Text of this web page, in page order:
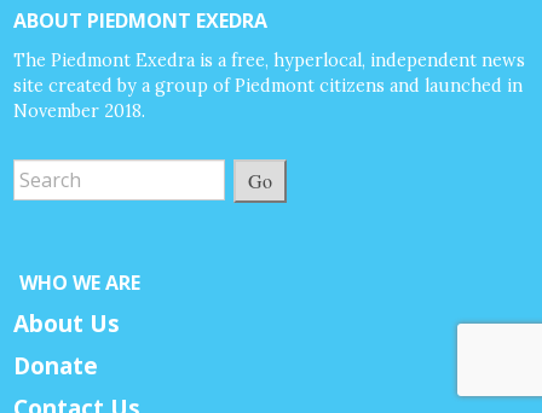
ABOUT PIEDMONT EXEDRA
The Piedmont Exedra is a free, hyperlocal, independent news
site created by a group of Piedmont citizens and launched in
November 2018.
Go
WHO WE ARE
About Us
Donate